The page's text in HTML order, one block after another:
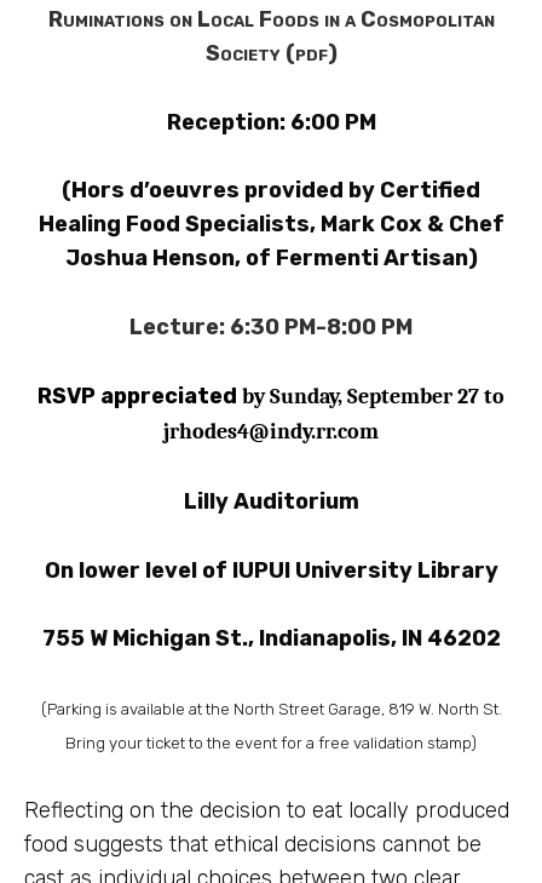
Ruminations on Local Foods in a Cosmopolitan
Society (pdf)
Reception: 6:00 PM
(Hors d’oeuvres provided by Certified
Healing Food Specialists, Mark Cox & Chef
Joshua Henson, of Fermenti Artisan)
Lecture: 6:30 PM-8:00 PM
RSVP appreciated by Sunday,September 27to
jrhodes4@indy.rr.com
Lilly Auditorium
On lower level of IUPUI University Library
755 W Michigan St., Indianapolis, IN 46202
(Parking is available at the North Street Garage, 819 W. North St.
Bring your ticket to the event for a free validation stamp)
Reflecting on the decision to eat locally produced
food suggests that ethical decisions cannot be